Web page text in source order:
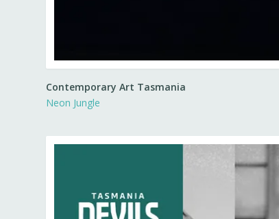
Contemporary Art Tasmania
Neon Jungle